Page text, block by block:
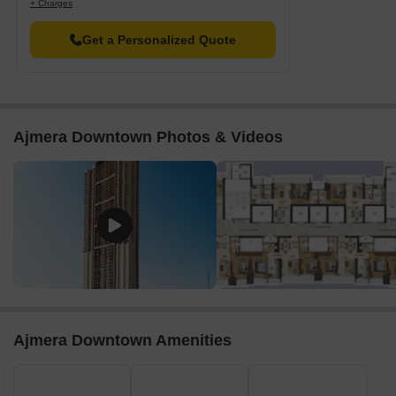
providing insight into the market fluctuating trends.
+ Charges
Get a Personalized Quote
Ajmera Downtown Photos & Videos
Ajmera Downtown Amenities